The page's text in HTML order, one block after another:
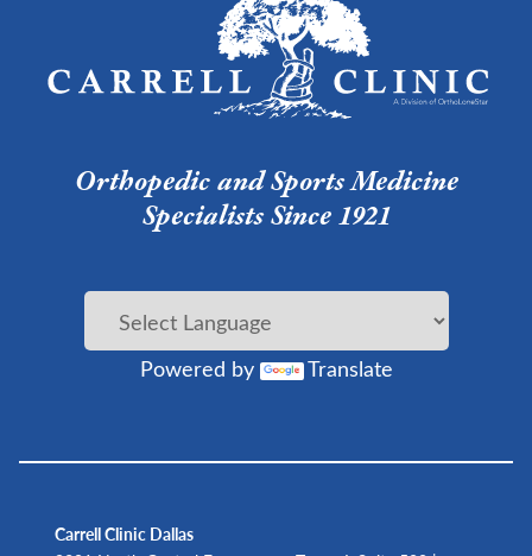
Orthopedic and Sports Medicine
Specialists Since 1921
Powered by Translate
Carrell Clinic Dallas